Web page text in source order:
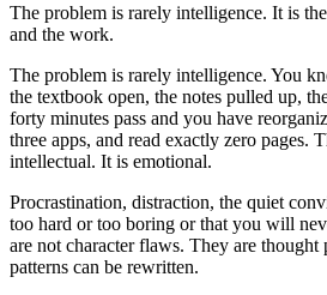
The problem is rarely intelligence. It is
and the work.
The problem is rarely intelligence. You
the textbook open, the notes pulled up,
forty minutes pass and you have
three apps, and read exactly zero pages.
intellectual. It is emotional.
Procrastination, distraction, the quiet
too hard or too boring or that you will
are not character flaws. They are thought
patterns can be rewritten.